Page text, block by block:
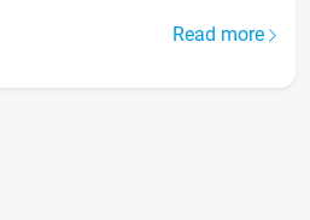
Read more